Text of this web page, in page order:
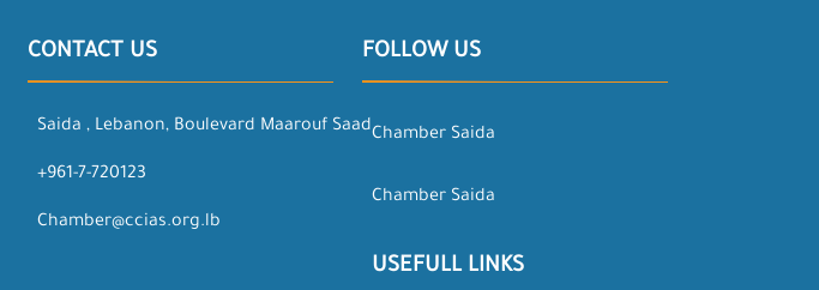
CONTACT US
Saida , Lebanon, Boulevard Maarouf Saad
+961-7-720123
Chamber@ccias.org.lb
FOLLOW US
Chamber Saida
Chamber Saida
USEFULL LINKS